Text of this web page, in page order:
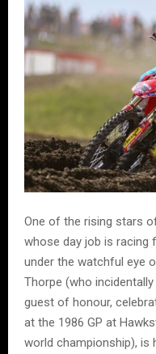
One of the rising stars
whose day job is racing
under the watchful eye
Thorpe (who
guest of honour,
at the 1986 GP at
world championship), is